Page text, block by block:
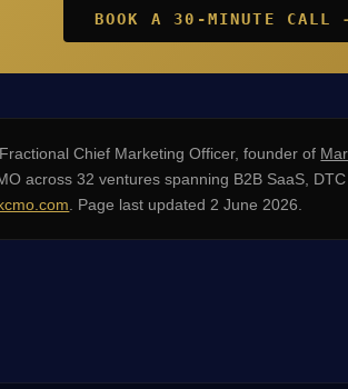
BOOK A 30-MINUTE CALL
Chief Marketing Officer, founder of
across 32 ventures spanning B2B SaaS,
. Page last updated 2 June 2026.